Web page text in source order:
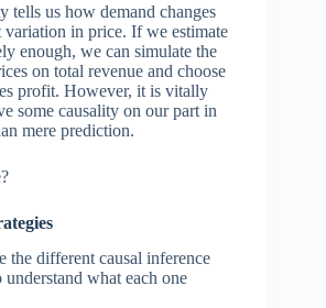
tells us how demand changes
variation in price. If we estimate
enough, we can simulate the
on total revenue and choose
profit. However, it is vitally
some causality on our part in
mere prediction.
different causal inference
understand what each one